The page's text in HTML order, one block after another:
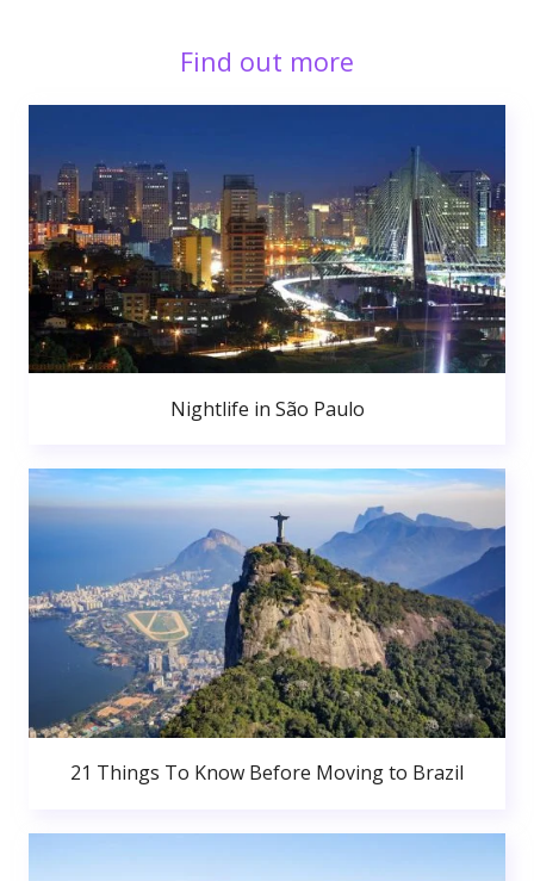
Find out more
Nightlife in São Paulo
21 Things To Know Before Moving to Brazil